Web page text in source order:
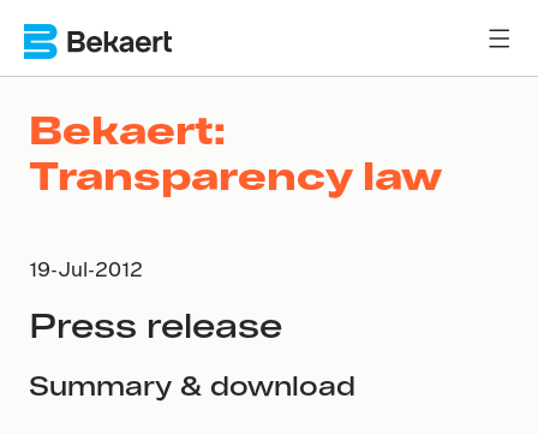
Bekaert:
Transparency law
19-Jul-2012
Press release
Summary & download